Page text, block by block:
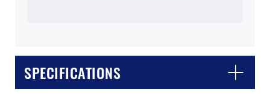
SPECIFICATIONS